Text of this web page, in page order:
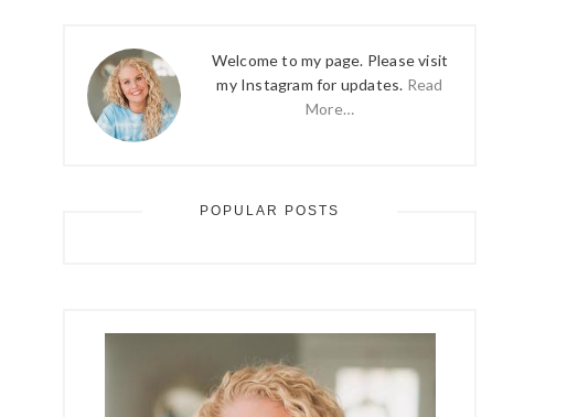
Welcome to my page. Please visit
my Instagram for updates. Read
More…
POPULAR POSTS